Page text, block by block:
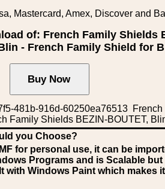
Mastercard, Amex, Discover and
of: French Family Shields
- French Family Shield for
481b-916d-60250ea76513
Family Shields BEZIN-BOUTET,
you Choose?
for personal use, it can be
Programs and is Scalable
with Windows Paint which makes